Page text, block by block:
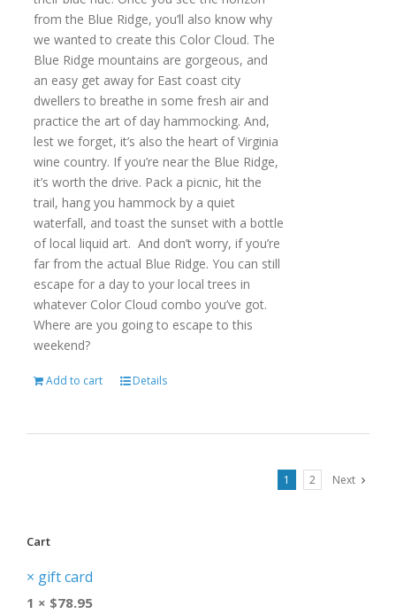
from the Blue Ridge, you’ll also know why
we wanted to create this Color Cloud. The
Blue Ridge mountains are gorgeous, and
an easy get away for East coast city
dwellers to breathe in some fresh air and
practice the art of day hammocking. And,
lest we forget, it’s also the heart of Virginia
wine country. If you’re near the Blue Ridge,
it’s worth the drive. Pack a picnic, hit the
trail, hang you hammock by a quiet
waterfall, and toast the sunset with a bottle
of local liquid art. And don’t worry, if you’re
far from the actual Blue Ridge. You can still
escape for a day to your local trees in
whatever Color Cloud combo you’ve got.
Where are you going to escape to this
weekend?
Add to cart Details
1 2 Next
Cart
× gift card
1 × $78.95